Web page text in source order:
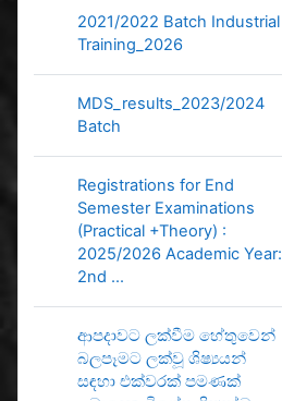
2021/2022 Batch Industrial
Training_2026
MDS_results_2023/2024
Batch
Registrations for End
Semester Examinations
(Practical +Theory) :
2025/2026 Academic Year:
2nd ...
ආපදාවට ලක්වීම හේතුවෙන්
බලපෑමට ලක්වූ ශිෂ්‍යයන්
සඳහා එක්වරක් පමණක්